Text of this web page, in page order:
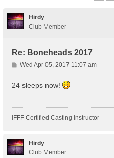
Hirdy
Club Member
Re: Boneheads 2017
P
o
s
Wed Apr 05, 2017 11:07 am
24 sleeps now!
IFFF Certified Casting Instructor
Hirdy
Club Member